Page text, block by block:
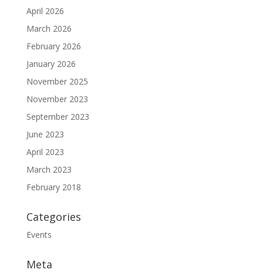
April 2026
March 2026
February 2026
January 2026
November 2025
November 2023
September 2023
June 2023
April 2023
March 2023
February 2018
Categories
Events
Meta